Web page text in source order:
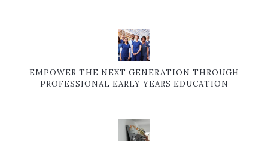
EMPOWER THE NEXT GENERATION THROUGH
PROFESSIONAL EARLY YEARS EDUCATION